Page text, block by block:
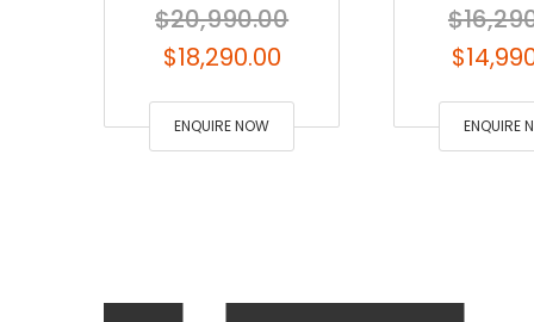
$20,990.00
Original
price
was:
$18,290.00Current
price
is:
ENQUIRE NOW
$
price
was:
$
ENQUIRE